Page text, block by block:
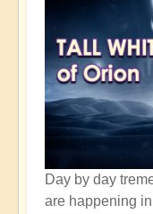
Day by day
are happening